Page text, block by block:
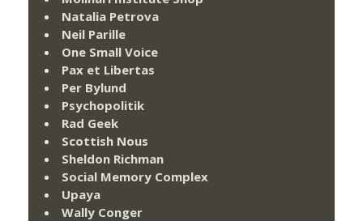
Natalia Petrova
Neil Parille
One Small Voice
Pax et Libertas
Per Bylund
Psychopolitik
Rad Geek
Scottish Nous
Sheldon Richman
Social Memory Complex
Upaya
Wally Conger